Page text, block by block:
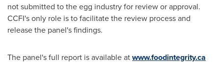
not submitted to the egg industry for review or approval.
CCFI's only role is to facilitate the review process and
release the panel's findings.
The panel's full report is available atwww.foodintegrity.ca